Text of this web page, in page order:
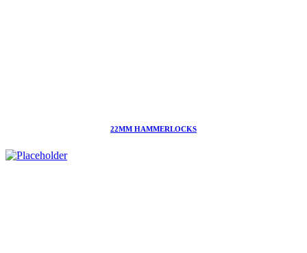
22MM HAMMERLOCKS